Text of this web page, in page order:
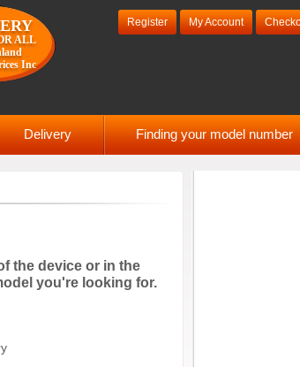
ALL
Inc
Register My Account
Delivery Finding your model number
the device or in the
you're looking for.